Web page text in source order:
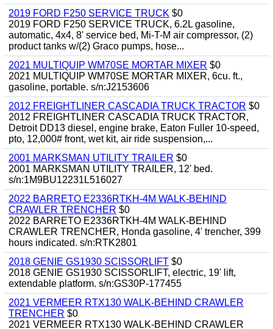
2019 FORD F250 SERVICE TRUCK $0
2019 FORD F250 SERVICE TRUCK, 6.2L gasoline,
automatic, 4x4, 8' service bed, Mi-T-M air compressor, (2)
product tanks w/(2) Graco pumps, hose...
2021 MULTIQUIP WM70SE MORTAR MIXER $0
2021 MULTIQUIP WM70SE MORTAR MIXER, 6cu. ft.,
gasoline, portable. s/n:J2153606
2012 FREIGHTLINER CASCADIA TRUCK TRACTOR $0
2012 FREIGHTLINER CASCADIA TRUCK TRACTOR,
Detroit DD13 diesel, engine brake, Eaton Fuller 10-speed,
pto, 12,000# front, wet kit, air ride suspension,...
2001 MARKSMAN UTILITY TRAILER $0
2001 MARKSMAN UTILITY TRAILER, 12' bed.
s/n:1M9BU12231L516027
2022 BARRETO E2336RTKH-4M WALK-BEHIND
CRAWLER TRENCHER $0
2022 BARRETO E2336RTKH-4M WALK-BEHIND
CRAWLER TRENCHER, Honda gasoline, 4' trencher, 399
hours indicated. s/n:RTK2801
2018 GENIE GS1930 SCISSORLIFT $0
2018 GENIE GS1930 SCISSORLIFT, electric, 19' lift,
extendable platform. s/n:GS30P-177455
2021 VERMEER RTX130 WALK-BEHIND CRAWLER
TRENCHER $0
2021 VERMEER RTX130 WALK-BEHIND CRAWLER